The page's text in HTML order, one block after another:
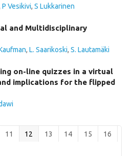
P Vesikivi,S Lukkarinen
and Multidisciplinary
,L. Saarikoski,S. Lautamäki
on-line quizzes in a virtual
implications for the flipped
Page
11 Page
12 Page
13 Page
14 Page
15 Page
16